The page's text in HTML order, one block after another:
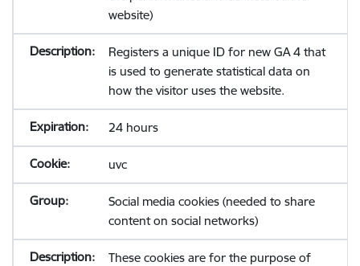
website)
Registers a unique ID for new GA 4 that
is used to generate statistical data on
how the visitor uses the website.
24 hours
uvc
Social media cookies (needed to share
content on social networks)
These cookies are for the purpose of